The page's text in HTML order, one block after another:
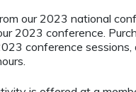
our 2023 national
2023 conference.
conference